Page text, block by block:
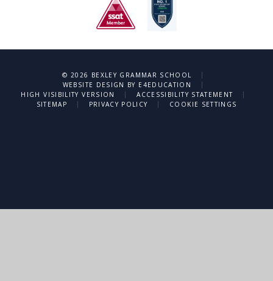
© 2026 BEXLEY GRAMMAR SCHOOL
|
WEBSITE DESIGN BY E4EDUCATION
|
HIGH VISIBILITY VERSION
| ACCESSIBILITY STATEMENT
|
SITEMAP
| PRIVACY POLICY | COOKIE SETTINGS